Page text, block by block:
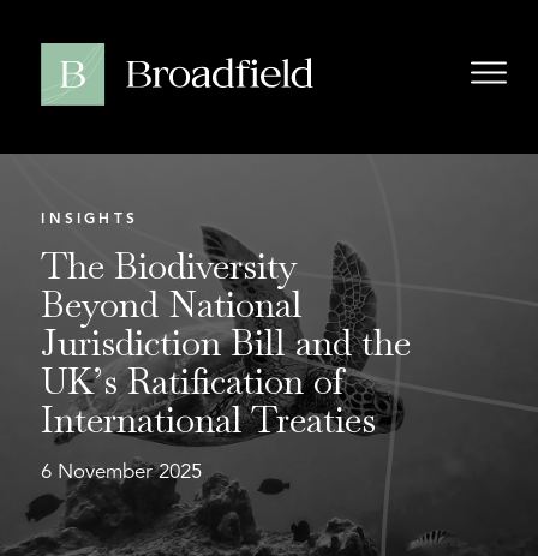
INSIGHTS
The Biodiversity
Beyond National
Jurisdiction Bill and the
UK’s Ratification of
International Treaties
6 November 2025